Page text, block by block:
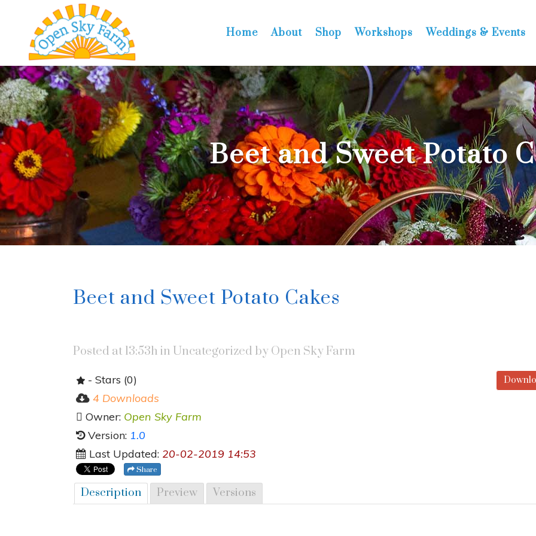
Home About Shop Workshops Weddings & Events
Beet and Sweet Potato
Beet and Sweet Potato Cakes
Posted at 13:53h in Uncategorized by Open Sky Farm
- Stars (0)
4 Downloads
Owner: Open Sky Farm
Version: 1.0
Last Updated: 20-02-2019 14:53
Share
Description Preview Versions